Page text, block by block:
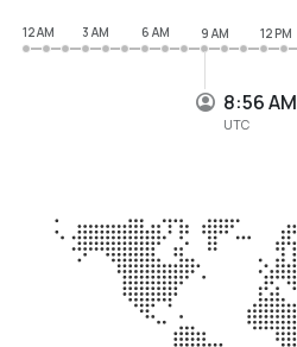
8:56 AM
UTC
12 AM
3 AM 6 AM 9 AM 12 PM